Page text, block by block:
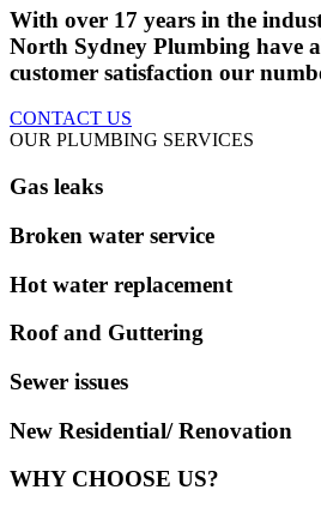
With over 17 years in the
North Sydney Plumbing have
customer satisfaction our
CONTACT US
OUR PLUMBING SERVICES
Gas leaks
Broken water service
Hot water replacement
Roof and Guttering
Sewer issues
New Residential/ Renovation
WHY CHOOSE US?